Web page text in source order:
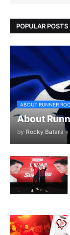
POPULAR POSTS
ABOUT RUNNER
About
by Rocky Batara -